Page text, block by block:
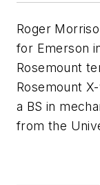
Roger
for Emerson
Rosemount
Rosemount
a BS in
from the